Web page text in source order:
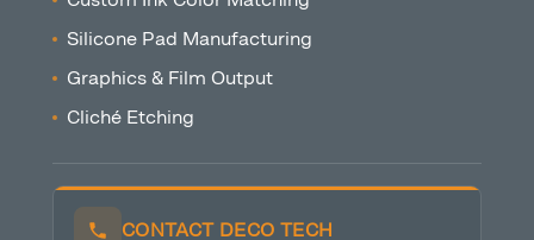
Silicone Pad Manufacturing
Graphics & Film Output
Cliché Etching
CONTACT DECO TECH